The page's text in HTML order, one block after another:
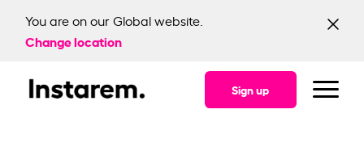
You are on our Global website.
Change location
Sign up